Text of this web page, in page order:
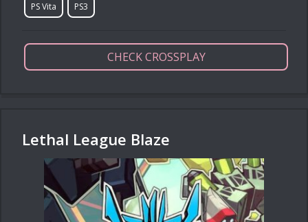
PS Vita PS3
CHECK CROSSPLAY
Lethal League Blaze